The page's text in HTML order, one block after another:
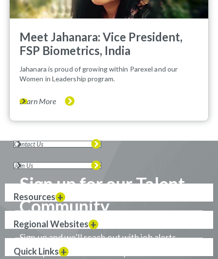
Meet Jahanara: Vice President,
FSP Biometrics, India
Jahanara is proud of growing within Parexel and our
Women in Leadership program.
Learn More
Sign up for our Talent
Community
Sign up and we’ll reach out with job alerts
when positions that match your career
Contact Us
Join Us
Resources
Regional Websites
Quick Links